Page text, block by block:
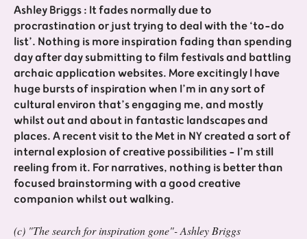
Ashley Briggs : It fades normally due to
procrastination or just trying to deal with the ‘to-do
list’. Nothing is more inspiration fading than spending
day after day submitting to film festivals and battling
archaic application websites. More excitingly I have
huge bursts of inspiration when I’m in any sort of
cultural environ that’s engaging me, and mostly
whilst out and about in fantastic landscapes and
places. A recent visit to the Met in NY created a sort of
internal explosion of creative possibilities - I’m still
reeling from it. For narratives, nothing is better than
focused brainstorming with a good creative
companion whilst out walking.
(c) "The search for inspiration gone"- Ashley Briggs